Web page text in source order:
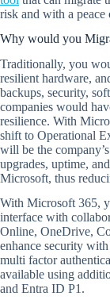
risk and with a peace
Why would you
Traditionally, you
resilient hardware,
backups, security,
companies would
resilience. With
shift to Operational
will be the
upgrades, uptime,
Microsoft, thus
With Microsoft 365,
interface with
Online, OneDrive,
enhance security
multi factor
available using
and Entra ID P1.